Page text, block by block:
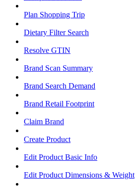
Plan Shopping Trip
Dietary Filter Search
Resolve GTIN
Brand Scan Summary
Brand Search Demand
Brand Retail Footprint
Claim Brand
Create Product
Edit Product Basic Info
Edit Product Dimensions & Weight